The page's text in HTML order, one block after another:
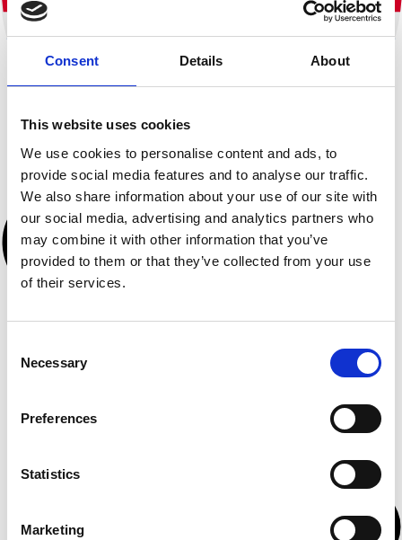
Consent Details About
This website uses cookies
We use cookies to personalise content and ads, to
provide social media features and to analyse our traffic.
We also share information about your use of our site with
our social media, advertising and analytics partners who
may combine it with other information that you’ve
provided to them or that they’ve collected from your use
of their services.
Selection
Necessary
Preferences
Statistics
Marketing